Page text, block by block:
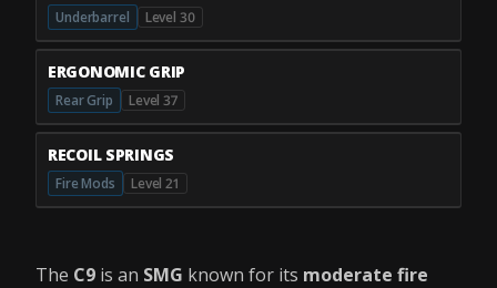
Underbarrel Level 30
ERGONOMIC GRIP
Rear Grip Level 37
RECOIL SPRINGS
Fire Mods Level 21
The C9 is an SMG known for its moderate fire